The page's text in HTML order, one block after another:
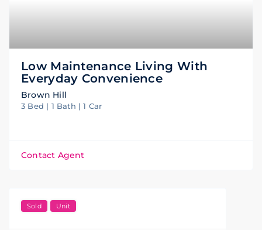
Low Maintenance Living With
Everyday Convenience
Brown Hill
3 Bed | 1 Bath | 1 Car
Contact Agent
Sold Unit